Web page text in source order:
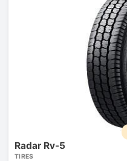
Radar Rv-5
TIRES